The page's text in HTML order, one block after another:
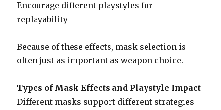
Encourage different playstyles for
replayability
Because of these effects, mask selection is
often just as important as weapon choice.
Types of Mask Effects and Playstyle Impact
Different masks support different strategies